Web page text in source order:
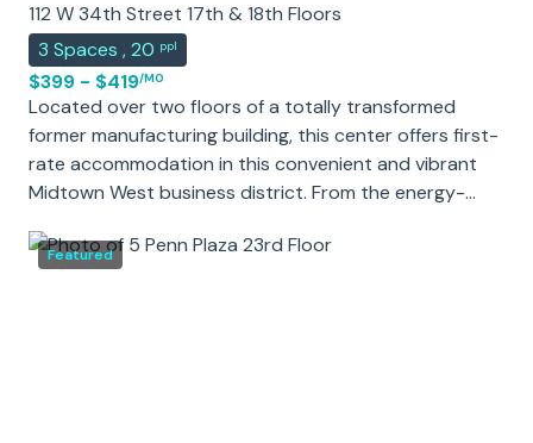
112 W 34th Street 17th & 18th Floors
3 Spaces ,20 ppl
$399 - $419/MO
Located over two floors of a totally transformed
former manufacturing building, this center offers first-
rate accommodation in this convenient and vibrant
Midtown West business district. From the energy-
upgraded interior marble and stone lobby, this center
Featured